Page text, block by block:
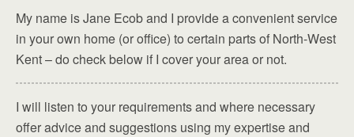
My name is Jane Ecob and I provide a convenient service
in your own home (or office) to certain parts of North-West
Kent – do check below if I cover your area or not.
I will listen to your requirements and where necessary
offer advice and suggestions using my expertise and